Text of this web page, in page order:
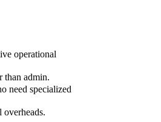
operational
than admin.
need specialized